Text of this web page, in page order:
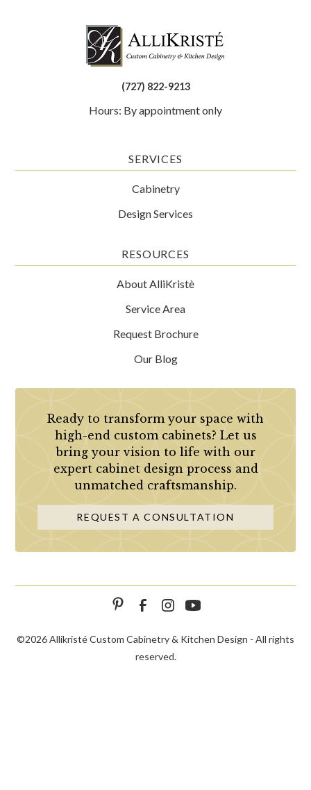
(727) 822-9213
Hours: By appointment only
SERVICES
Cabinetry
Design Services
RESOURCES
About AlliKristè
Service Area
Request Brochure
Our Blog
Ready to transform your space with
high-end custom cabinets? Let us
bring your vision to life with our
expert cabinet design process and
unmatched craftsmanship.
REQUEST A CONSULTATION
©2026 Allikristé Custom Cabinetry & Kitchen Design - All rights
reserved.